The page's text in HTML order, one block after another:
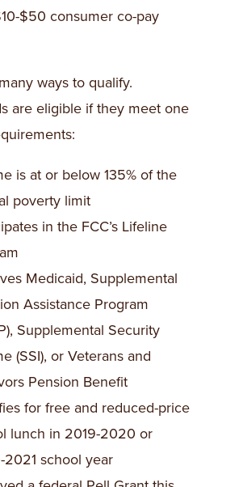
$50 consumer co-pay
ways to qualify.
are eligible if they meet one
is at or below 135% of the
poverty limit
in the FCC’s Lifeline
Medicaid, Supplemental
Assistance Program
Supplemental Security
(SSI), or Veterans and
Pension Benefit
for free and reduced-price
lunch in 2019-2020 or
school year